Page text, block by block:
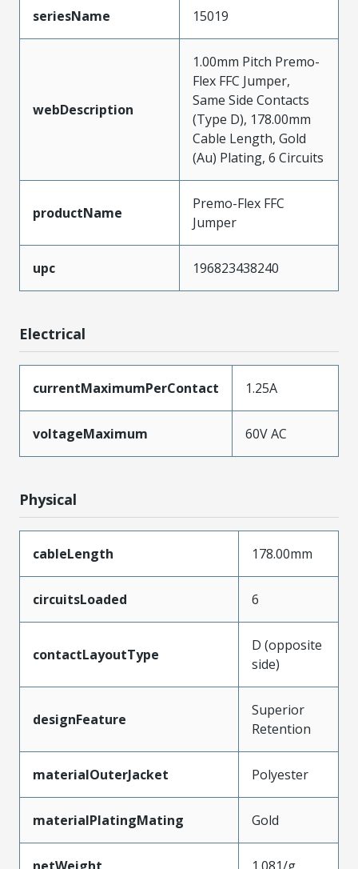
seriesName 15019
webDescription
1.00mm Pitch Premo-
Flex FFC Jumper,
Same Side Contacts
(Type D), 178.00mm
Cable Length, Gold
(Au) Plating, 6 Circuits
productName
Premo-Flex FFC
Jumper
upc 196823438240
Electrical
currentMaximumPerContact 1.25A
voltageMaximum 60V AC
Physical
cableLength 178.00mm
circuitsLoaded 6
contactLayoutType
D (opposite
side)
designFeature
Superior
Retention
materialOuterJacket Polyester
materialPlatingMating Gold